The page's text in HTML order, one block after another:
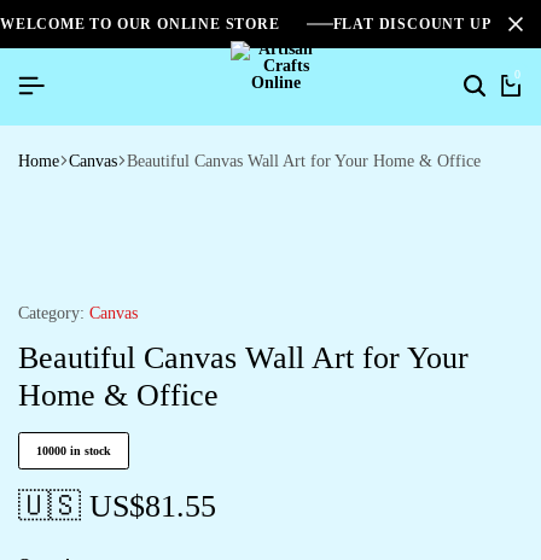
WELCOME TO OUR ONLINE STORE FLAT DISCOUNT UPTO
0
Home Canvas Beautiful Canvas Wall Art for Your Home & Office
Category: Canvas
Beautiful Canvas Wall Art for Your
Home & Office
10000 in stock
🇺🇸 US$81.55